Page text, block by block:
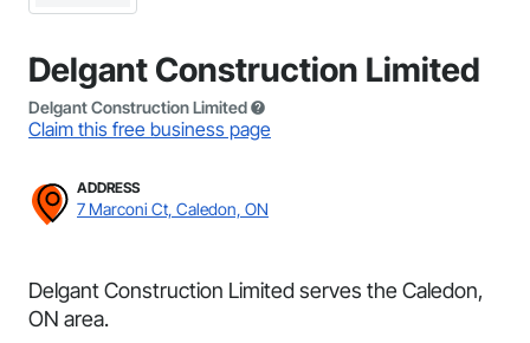
Delgant Construction Limited
Delgant Construction Limited
Claim this free business page
ADDRESS
7 Marconi Ct, Caledon, ON
Delgant Construction Limited serves the Caledon,
ON area.